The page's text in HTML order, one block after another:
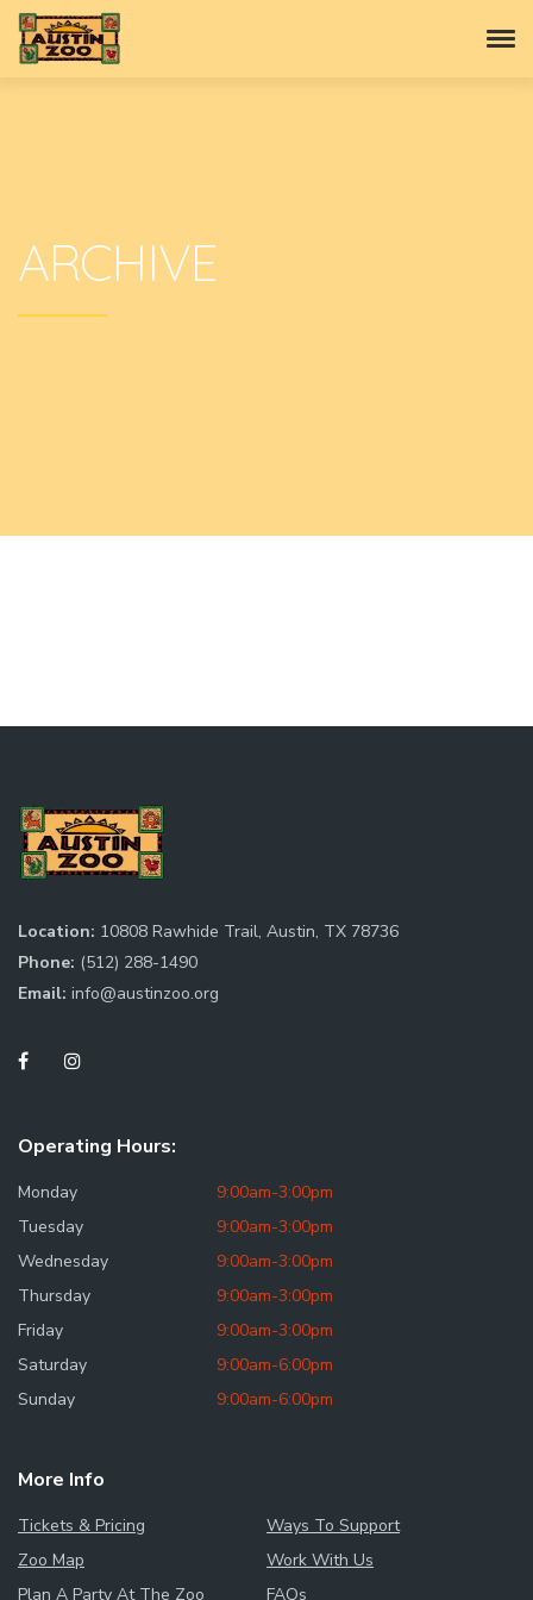
ARCHIVE
Location: 10808 Rawhide Trail, Austin, TX 78736
Phone: (512) 288-1490
Email: info@austinzoo.org
Operating Hours:
Monday
9:00am-3:00pm
Tuesday
9:00am-3:00pm
Wednesday
9:00am-3:00pm
Thursday
9:00am-3:00pm
Friday
9:00am-3:00pm
Saturday
9:00am-6:00pm
Sunday
9:00am-6:00pm
More Info
Tickets & Pricing
Ways To Support
Zoo Map
Work With Us
Plan A Party At The Zoo
FAQs